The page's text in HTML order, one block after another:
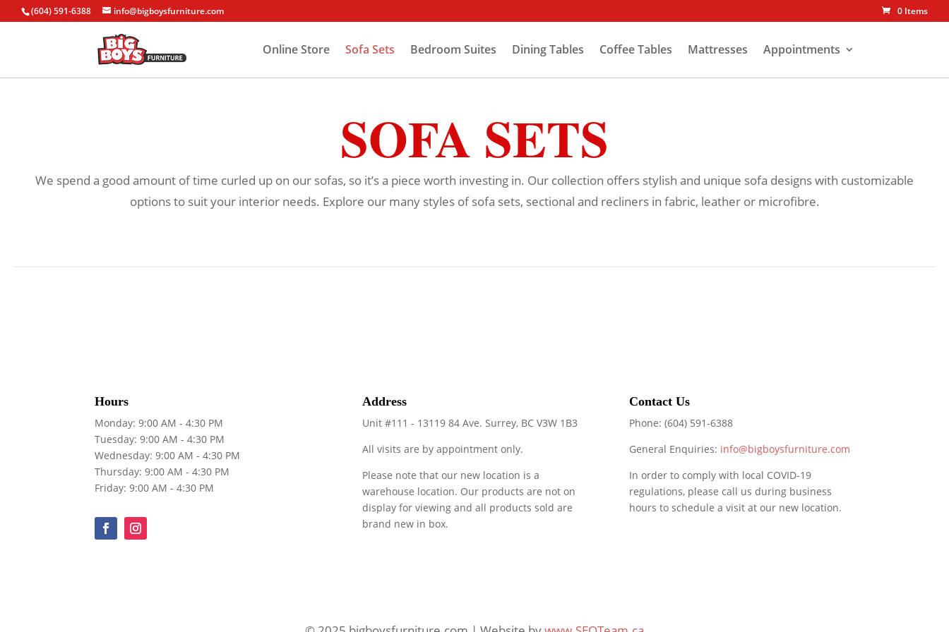
(604) 591-6388 info@bigboysfurniture.com 0 Items
Online Store Sofa Sets Bedroom Suites Dining Tables Coffee Tables Mattresses Appointments
SOFA SETS
We spend a good amount of time curled up on our sofas, so it’s a piece worth investing in. Our collection offers stylish and unique sofa designs with customizable
options to suit your interior needs. Explore our many styles of sofa sets, sectional and recliners in fabric, leather or microfibre.
Hours
Monday: 9:00 AM - 4:30 PM
Tuesday: 9:00 AM - 4:30 PM
Wednesday: 9:00 AM - 4:30 PM
Thursday: 9:00 AM - 4:30 PM
Friday: 9:00 AM - 4:30 PM
Address
Unit #111 - 13119 84 Ave. Surrey, BC V3W 1B3
All visits are by appointment only.
Please note that our new location is a
warehouse location. Our products are not on
display for viewing and all products sold are
brand new in box.
Contact Us
Phone: (604) 591-6388
General Enquiries: info@bigboysfurniture.com
In order to comply with local COVID-19
regulations, please call us during business
hours to schedule a visit at our new location.